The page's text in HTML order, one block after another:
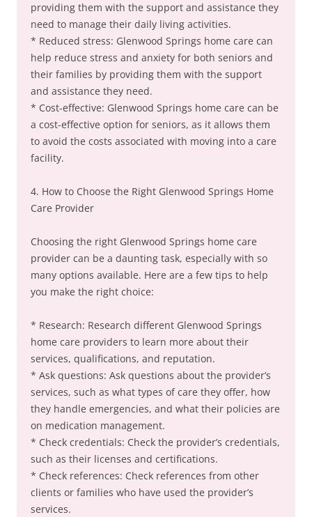
providing them with the support and assistance they
need to manage their daily living activities.
* Reduced stress: Glenwood Springs home care can
help reduce stress and anxiety for both seniors and
their families by providing them with the support
and assistance they need.
* Cost-effective: Glenwood Springs home care can be
a cost-effective option for seniors, as it allows them
to avoid the costs associated with moving into a care
facility.
4. How to Choose the Right Glenwood Springs Home
Care Provider
Choosing the right Glenwood Springs home care
provider can be a daunting task, especially with so
many options available. Here are a few tips to help
you make the right choice:
* Research: Research different Glenwood Springs
home care providers to learn more about their
services, qualifications, and reputation.
* Ask questions: Ask questions about the provider’s
services, such as what types of care they offer, how
they handle emergencies, and what their policies are
on medication management.
* Check credentials: Check the provider’s credentials,
such as their licenses and certifications.
* Check references: Check references from other
clients or families who have used the provider’s
services.